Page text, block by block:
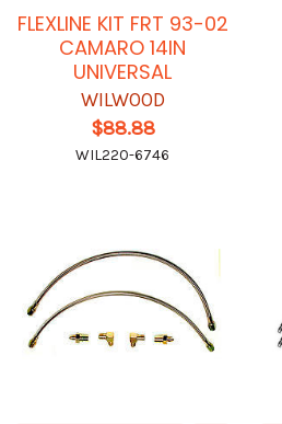
FLEXLINE KIT FRT 93-02
CAMARO 14IN
UNIVERSAL
WILWOOD
$88.88
WIL220-6746